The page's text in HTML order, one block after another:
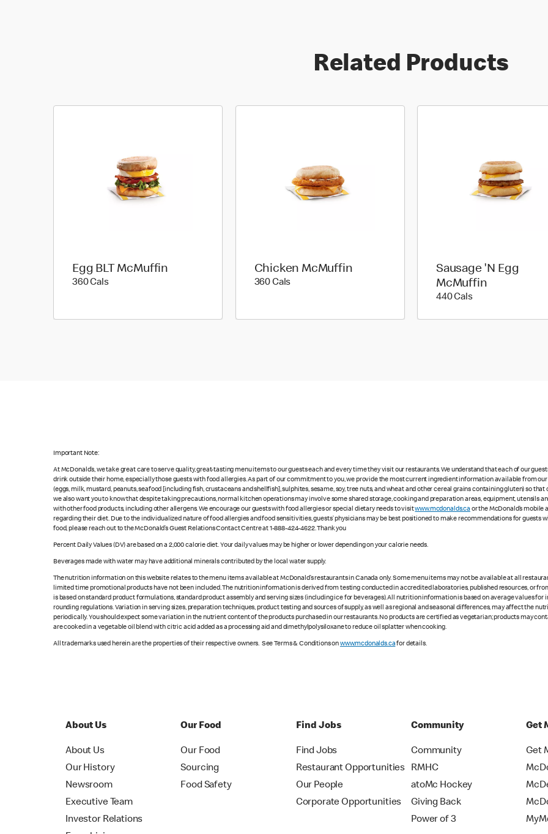
Related Products
Egg BLT McMuffin
360 Cals360 calories
Chicken McMuffin
360 Cals360 calories
Sausage 'N Egg
McMuffin
440 Cals440 calories
Important Note:
At McDonald’s, we take great care to serve quality, great-tasting menu items to our guests each and every time they visit our restaurants. We understand that each of our
drink outside their home, especially those guests with food allergies. As part of our commitment to you, we provide the most current ingredient information available from
(eggs, milk, mustard, peanuts, seafood [including fish, crustaceans and shellfish], sulphites, sesame, soy, tree nuts, and wheat and other cereal grains containing gluten) so
we also want you to know that despite taking precautions, normal kitchen operations may involve some shared storage, cooking and preparation areas, equipment, utensils
with other food products, including other allergens. We encourage our guests with food allergies or special dietary needs to visitwww.mcdonalds.ca or the McDonald’s
regarding their diet. Due to the individualized nature of food allergies and food sensitivities, guests’ physicians may be best positioned to make recommendations for guests
food, please reach out to the McDonald’s Guest Relations Contact Centre at 1-888-424-4622. Thank you
Percent Daily Values (DV) are based on a 2,000 calorie diet. Your daily values may be higher or lower depending on your calorie needs.
Beverages made with water may have additional minerals contributed by the local water supply.
The nutrition information on this website relates to the menu items available at McDonald’s restaurants in Canada only. Some menu items may not be available at all
limited time promotional products have not been included. The nutrition information is derived from testing conducted in accredited laboratories, published resources, or
is based on standard product formulations, standard product assembly and serving sizes (including ice for beverages). All nutrition information is based on average values for
rounding regulations. Variation in serving sizes, preparation techniques, product testing and sources of supply, as well as regional and seasonal differences, may affect the
periodically. You should expect some variation in the nutrient content of the products purchased in our restaurants. No products are certified as vegetarian; products may
are cooked in a vegetable oil blend with citric acid added as a processing aid and dimethylpolysiloxane to reduce oil splatter when cooking.
All trademarks used herein are the properties of their respective owners. See Terms & Conditions onwww.mcdonalds.cafor details.
About Us
About Us
Our History
Newsroom
Executive Team
Investor Relations
Our Food
Our Food
Sourcing
Food Safety
Find Jobs
Find Jobs
Restaurant Opportunities
Our People
Corporate Opportunities
Community
Community
RMHC
atoMc Hockey
Giving Back
Power of 3
Get
Get